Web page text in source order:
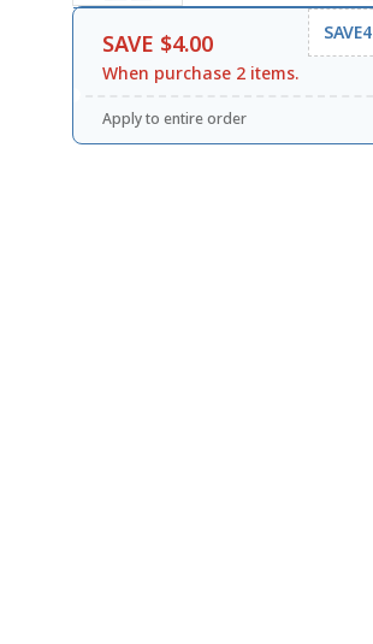
SAVE $4.00
When purchase 2 items.
SAVE4
Apply to entire order